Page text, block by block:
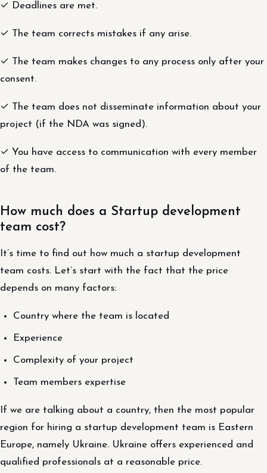
✓ Deadlines are met.
✓ The team corrects mistakes if any arise.
✓ The team makes changes to any process only after your
consent.
✓ The team does not disseminate information about your
project (if the NDA was signed).
✓ You have access to communication with every member
of the team.
How much does a Startup development
team cost?
It’s time to find out how much a startup development
team costs. Let’s start with the fact that the price
depends on many factors:
Country where the team is located
Experience
Complexity of your project
Team members expertise
If we are talking about a country, then the most popular
region for hiring a startup development team is Eastern
Europe, namely Ukraine. Ukraine offers experienced and
qualified professionals at a reasonable price.